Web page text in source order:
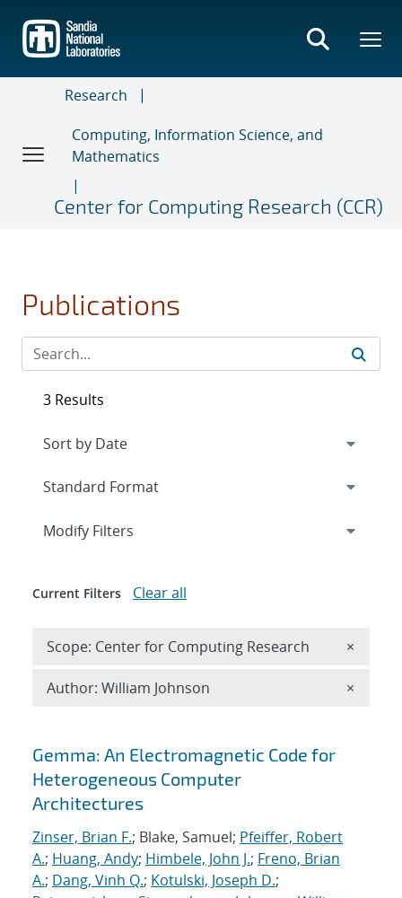
main
content
Research
Computing, Information Science, and
Mathematics
Center for Computing Research (CCR)
Publications
Search results
Gemma: An Electromagnetic Code for
Heterogeneous Computer
Architectures
Zinser, Brian F.; Blake, Samuel; Pfeiffer, Robert
A.; Huang, Andy; Himbele, John J.; Freno, Brian
A.; Dang, Vinh Q.; Kotulski, Joseph D.;
3 Results
Expand
Modify Filters
Current Filters Clear all
Scope: Center for Computing Research ×
Author: William Johnson ×